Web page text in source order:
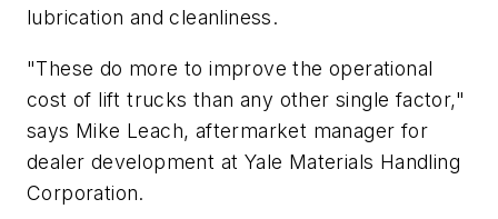
lubrication and cleanliness.
"These do more to improve the operational
cost of lift trucks than any other single factor,"
says Mike Leach, aftermarket manager for
dealer development at Yale Materials Handling
Corporation.